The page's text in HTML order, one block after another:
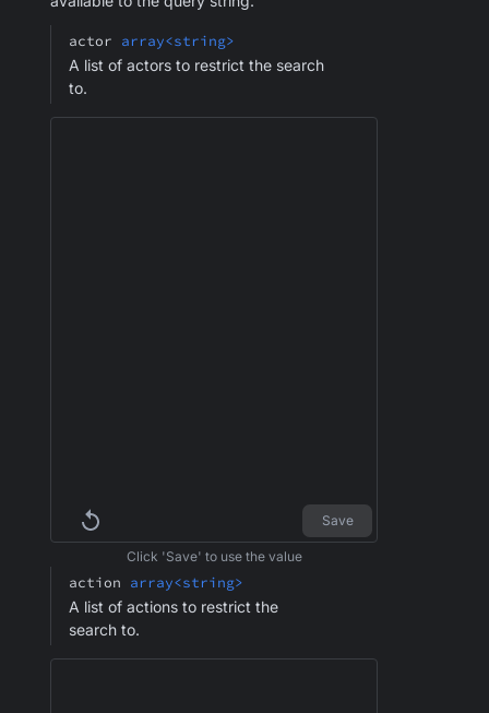
actor array<string>
A list of actors to restrict the search
to.
Save
Click 'Save' to use the value
action array<string>
A list of actions to restrict the
search to.